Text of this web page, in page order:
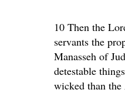
10 Then the
servants the
Manasseh of
detestable
wicked than